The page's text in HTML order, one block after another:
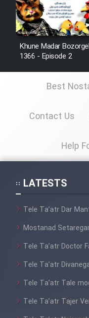
Khune Madar
1366 - Episode 2
Best
Contact Us
Help
LATESTS
Tele Ta’atr Dar
Mostanad
Tele Ta’atr Doctor
Tele Ta’atr
Tele Ta’atr Tale
Tele Ta’atr Tajer